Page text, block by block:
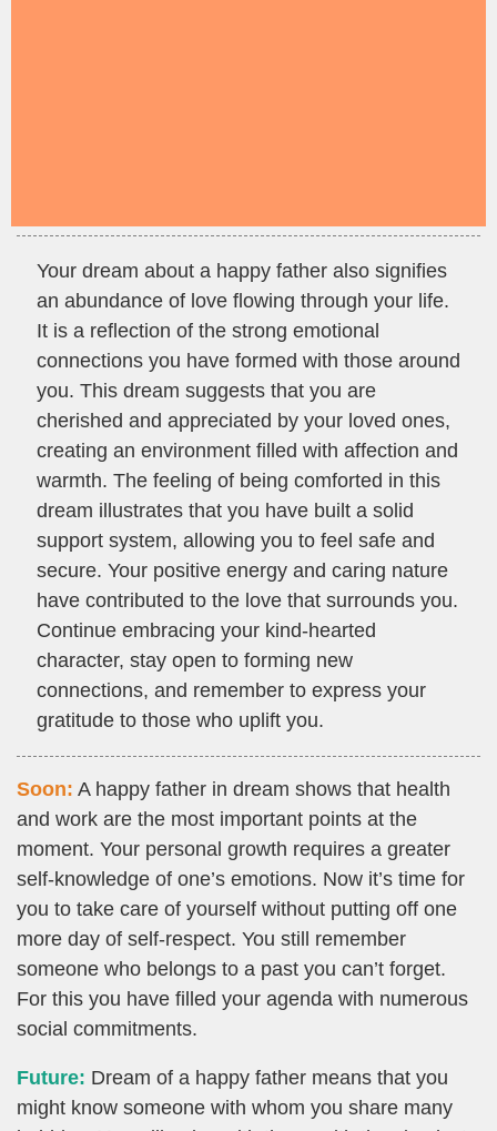
Your dream about a happy father also signifies
an abundance of love flowing through your life.
It is a reflection of the strong emotional
connections you have formed with those around
you. This dream suggests that you are
cherished and appreciated by your loved ones,
creating an environment filled with affection and
warmth. The feeling of being comforted in this
dream illustrates that you have built a solid
support system, allowing you to feel safe and
secure. Your positive energy and caring nature
have contributed to the love that surrounds you.
Continue embracing your kind-hearted
character, stay open to forming new
connections, and remember to express your
gratitude to those who uplift you.
Soon: A happy father in dream shows that health
and work are the most important points at the
moment. Your personal growth requires a greater
self-knowledge of one’s emotions. Now it’s time for
you to take care of yourself without putting off one
more day of self-respect. You still remember
someone who belongs to a past you can’t forget.
For this you have filled your agenda with numerous
social commitments.
Future: Dream of a happy father means that you
might know someone with whom you share many